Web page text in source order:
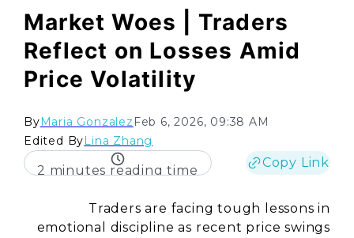
Market Woes | Traders
Reflect on Losses Amid
Price Volatility
ByMaria Gonzalez Feb 6, 2026, 09:38 AM
Edited ByLina Zhang
2 minutes reading time
Copy Link
Traders are facing tough lessons in
emotional discipline as recent price swings